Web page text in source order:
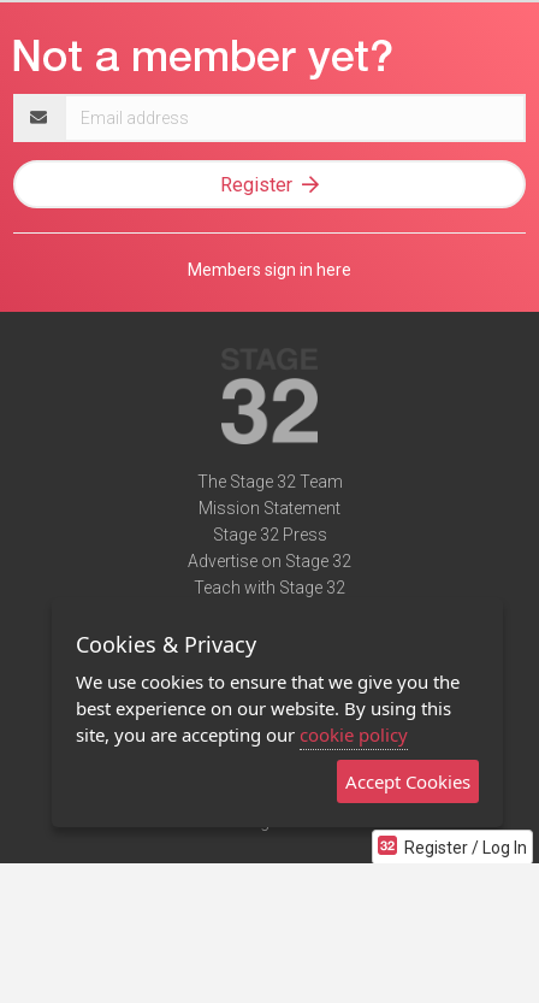
Register / Log In
address
Register
Members sign in here
The Stage 32 Team
Mission Statement
Stage 32 Press
Advertise on Stage 32
Teach with Stage 32
Terms of Use
Privacy Policy
Contact Us
Stage 32 Mobile App
Cookies & Privacy
We use cookies to ensure that we give you the
best experience on our website. By using this
site, you are accepting our cookie policy
Accept Cookies